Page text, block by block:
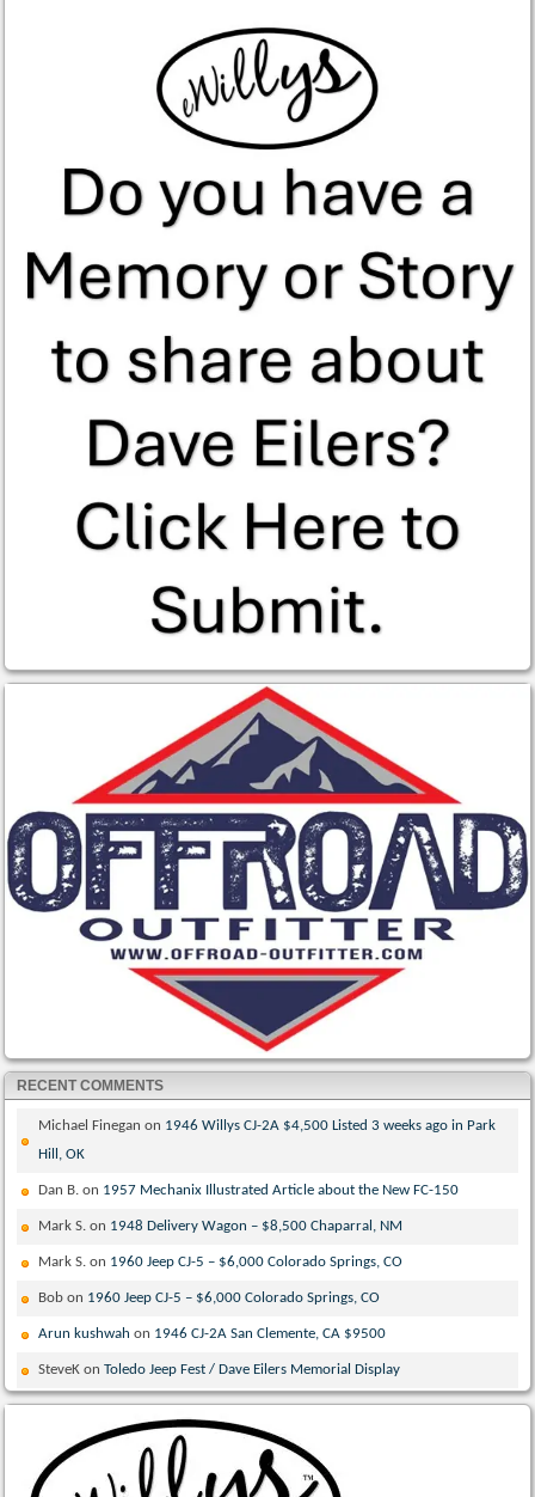
RECENT COMMENTS
Michael Finegan on 1946 Willys CJ-2A $4,500 Listed 3 weeks ago in Park
Hill, OK
Dan B. on 1957 Mechanix Illustrated Article about the New FC-150
Mark S. on 1948 Delivery Wagon – $8,500 Chaparral, NM
Mark S. on 1960 Jeep CJ-5 – $6,000 Colorado Springs, CO
Bob on 1960 Jeep CJ-5 – $6,000 Colorado Springs, CO
Arun kushwah on 1946 CJ-2A San Clemente, CA $9500
SteveK onToledo Jeep Fest / Dave Eilers Memorial Display